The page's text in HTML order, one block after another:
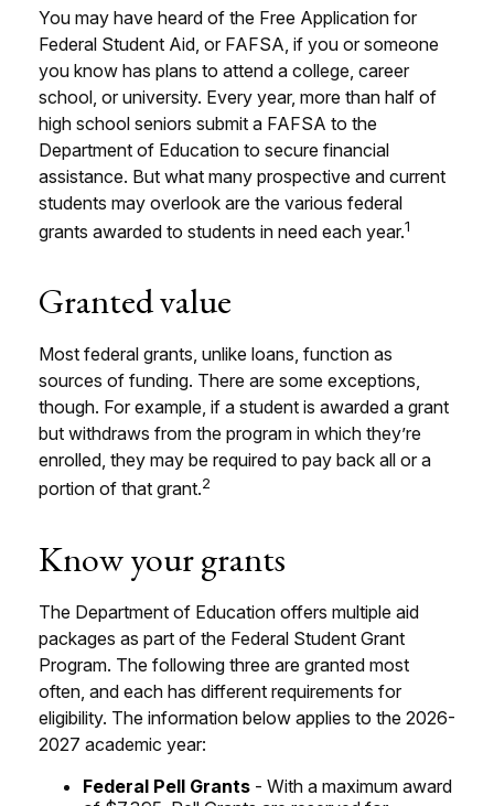
You may have heard of the Free Application for
Federal Student Aid, or FAFSA, if you or someone
you know has plans to attend a college, career
school, or university. Every year, more than half of
high school seniors submit a FAFSA to the
Department of Education to secure financial
assistance. But what many prospective and current
students may overlook are the various federal
grants awarded to students in need each year.1
Granted value
Most federal grants, unlike loans, function as
sources of funding. There are some exceptions,
though. For example, if a student is awarded a grant
but withdraws from the program in which they’re
enrolled, they may be required to pay back all or a
portion of that grant.2
Know your grants
The Department of Education offers multiple aid
packages as part of the Federal Student Grant
Program. The following three are granted most
often, and each has different requirements for
eligibility. The information below applies to the 2026-
2027 academic year:
Federal Pell Grants - With a maximum award